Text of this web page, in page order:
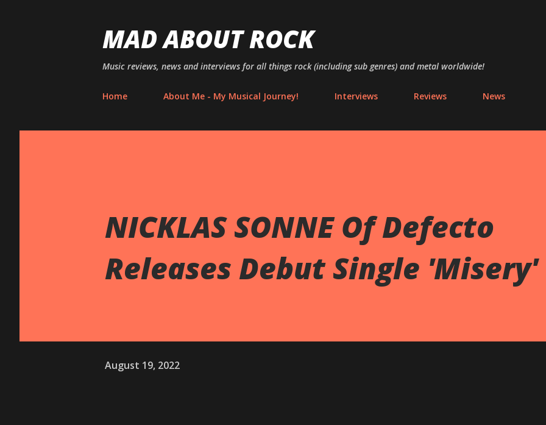
MAD ABOUT ROCK
Music reviews, news and interviews for all things rock (including sub genres) and metal worldwide!
Home About Me - My Musical Journey! Interviews Reviews News
NICKLAS SONNE Of Defecto
Releases Debut Single 'Misery'
August 19, 2022